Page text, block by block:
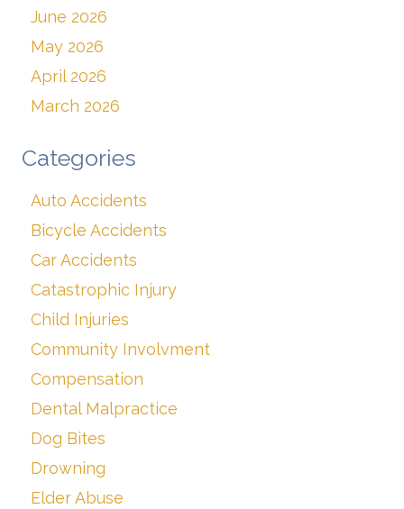
June 2026
May 2026
April 2026
March 2026
Categories
Auto Accidents
Bicycle Accidents
Car Accidents
Catastrophic Injury
Child Injuries
Community Involvment
Compensation
Dental Malpractice
Dog Bites
Drowning
Elder Abuse